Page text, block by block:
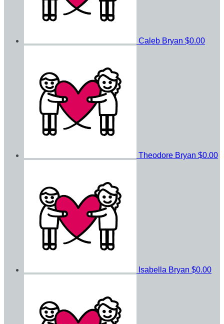
Caleb Bryan $0.00
Theodore Bryan $0.00
Isabella Bryan $0.00